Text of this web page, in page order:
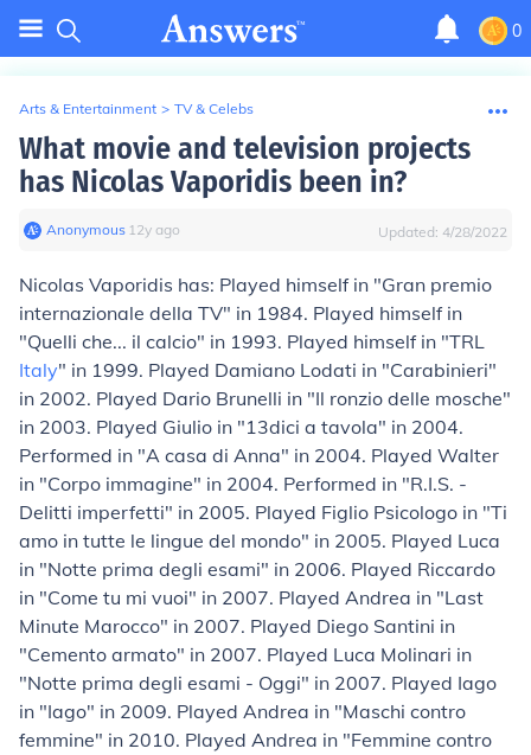
0
Arts & Entertainment > TV & Celebs
What movie and television projects
has Nicolas Vaporidis been in?
Anonymous∙ 12y ago Updated: 4/28/2022
Nicolas Vaporidis has: Played himself in "Gran premio
internazionale della TV" in 1984. Played himself in
"Quelli che... il calcio" in 1993. Played himself in "TRL
Italy" in 1999. Played Damiano Lodati in "Carabinieri"
in 2002. Played Dario Brunelli in "Il ronzio delle mosche"
in 2003. Played Giulio in "13dici a tavola" in 2004.
Performed in "A casa di Anna" in 2004. Played Walter
in "Corpo immagine" in 2004. Performed in "R.I.S. -
Delitti imperfetti" in 2005. Played Figlio Psicologo in "Ti
amo in tutte le lingue del mondo" in 2005. Played Luca
in "Notte prima degli esami" in 2006. Played Riccardo
in "Come tu mi vuoi" in 2007. Played Andrea in "Last
Minute Marocco" in 2007. Played Diego Santini in
"Cemento armato" in 2007. Played Luca Molinari in
"Notte prima degli esami - Oggi" in 2007. Played Iago
in "Iago" in 2009. Played Andrea in "Maschi contro
femmine" in 2010. Played Andrea in "Femmine contro